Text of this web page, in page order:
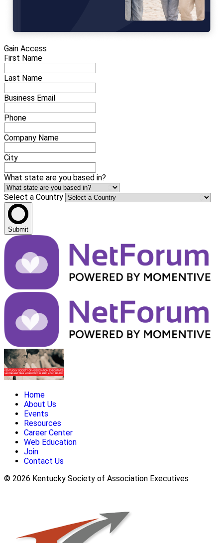
Gain Access
First Name
Last Name
Business Email
Phone
Company Name
City
What state are you based in?
Select a Country
Submit
Home
About Us
Events
Resources
Career Center
Web Education
Join
Contact Us
© 2026 Kentucky Society of Association Executives